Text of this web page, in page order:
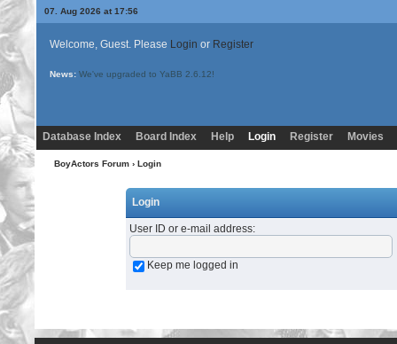
07. Aug 2026 at 17:56
Welcome, Guest. Please Login or Register
News: We've upgraded to YaBB 2.6.12!
Database Index Board Index Help Login Register Movies
BoyActors Forum› Login
Login
User ID or e-mail address:
Keep me logged in